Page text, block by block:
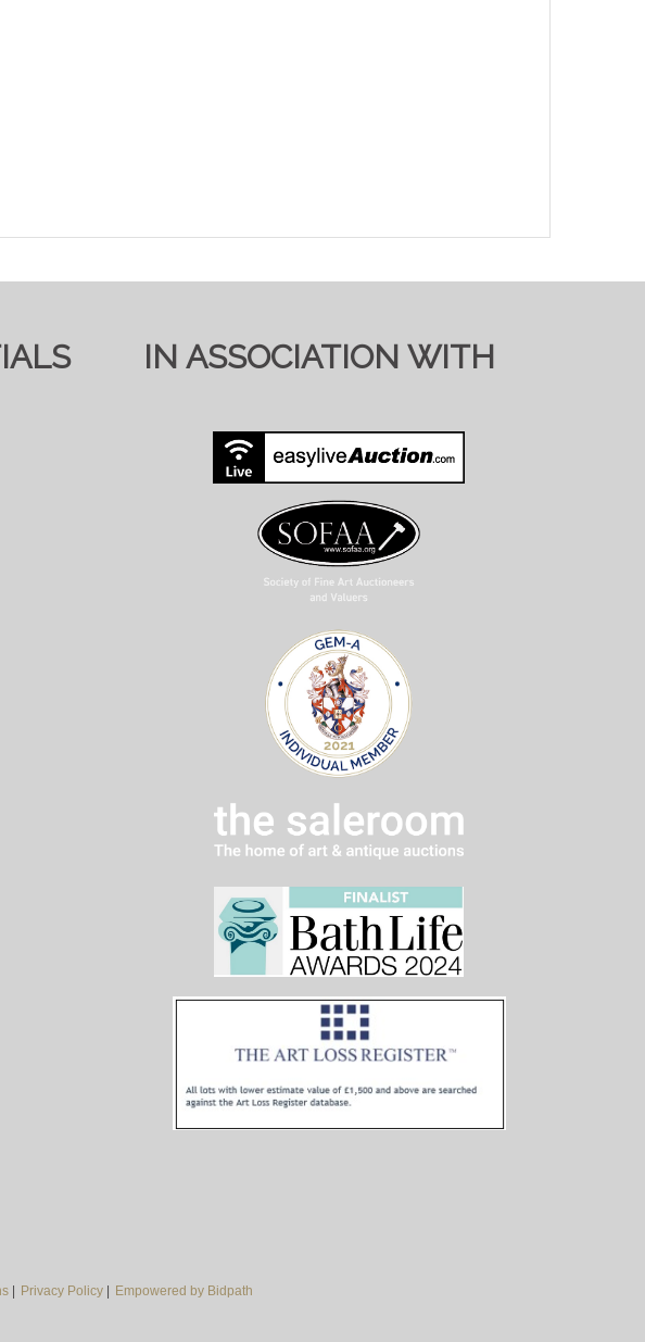
IN ASSOCIATION WITH
| Privacy Policy| Empowered by Bidpath